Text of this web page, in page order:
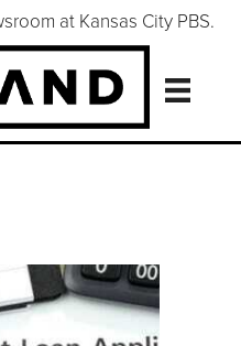
at Kansas City PBS.